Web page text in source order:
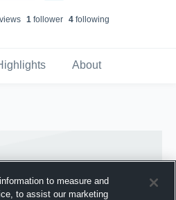
s 1follower 4following
About
to measure and
to assist our marketing